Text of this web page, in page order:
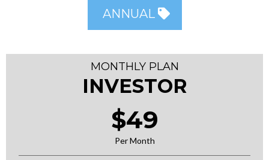
ANNUAL
MONTHLY PLAN
INVESTOR
$49
Per Month